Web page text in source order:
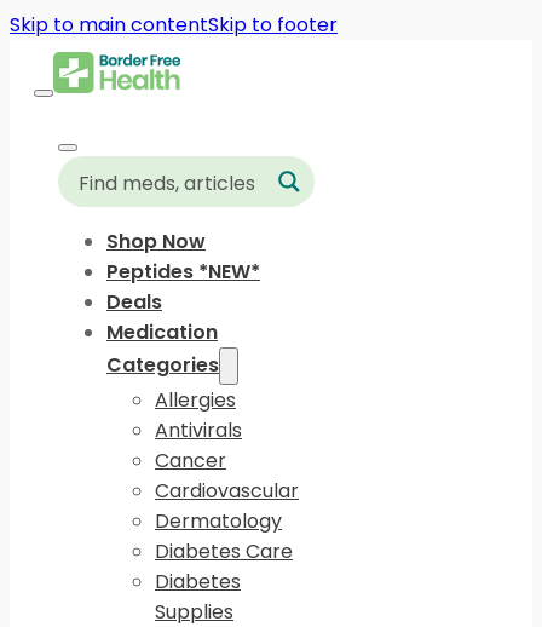
Skip to main contentSkip to footer
Shop Now
Peptides *NEW*
Deals
Medication
Categories
Allergies
Antivirals
Cancer
Cardiovascular
Dermatology
Diabetes Care
Diabetes
Supplies